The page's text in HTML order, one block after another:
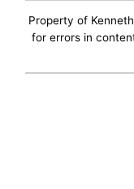
Property of
for errors in